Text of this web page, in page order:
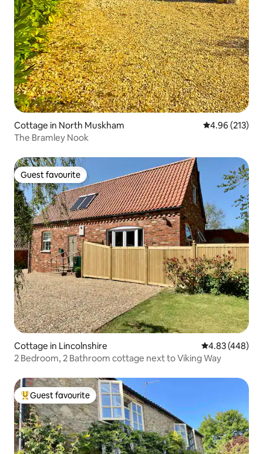
Cottage in North Muskham 4.96 out of 5
4.96 (213)
The Bramley Nook
Guest favourite
Guest favourite
Cottage in Lincolnshire 4.83 out of 5
4.83 (448)
2 Bedroom, 2 Bathroom cottage next to Viking Way
Top guest favourite
Guest favourite